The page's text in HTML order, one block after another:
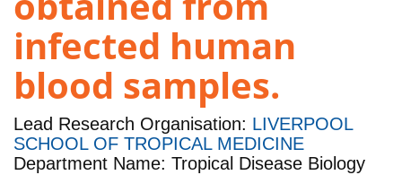
infected human
blood samples.
Lead Research Organisation: LIVERPOOL
SCHOOL OF TROPICAL MEDICINE
Department Name: Tropical Disease Biology